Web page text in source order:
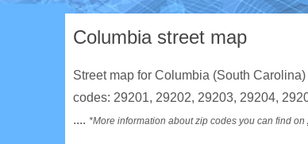
Columbia street map
Street map for Columbia (South
codes: 29201, 29202, 29203, 29204,
.... *More information about zip codes you can find on